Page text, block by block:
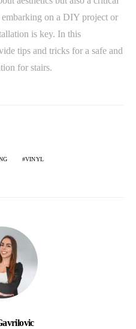
embarking on a DIY project or
is key. In this
tips and tricks for a safe and
for stairs.
VINYL